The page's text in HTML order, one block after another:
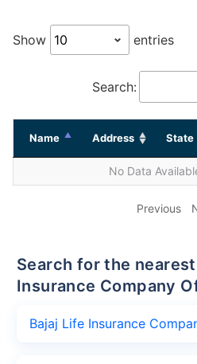
Show entries
Search:
Name Address State
No Data
Previous
Search for the nearest Bajaj Life
Insurance Company
Bajaj Life Insurance